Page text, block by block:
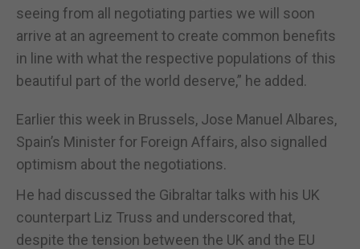
seeing from all negotiating parties we will soon
arrive at an agreement to create common benefits
in line with what the respective populations of this
beautiful part of the world deserve,” he added.
Earlier this week in Brussels, Jose Manuel Albares,
Spain’s Minister for Foreign Affairs, also signalled
optimism about the negotiations.
He had discussed the Gibraltar talks with his UK
counterpart Liz Truss and underscored that,
despite the tension between the UK and the EU